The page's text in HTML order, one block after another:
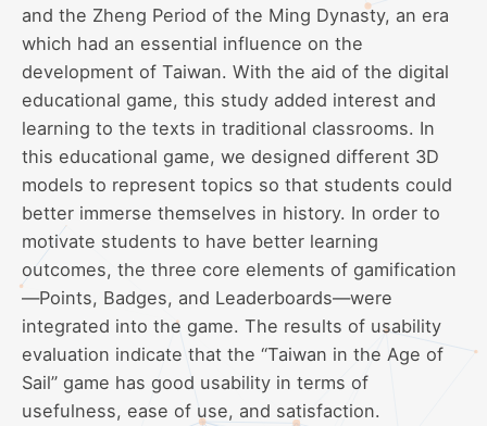
and the Zheng Period of the Ming Dynasty, an era
which had an essential influence on the
development of Taiwan. With the aid of the digital
educational game, this study added interest and
learning to the texts in traditional classrooms. In
this educational game, we designed different 3D
models to represent topics so that students could
better immerse themselves in history. In order to
motivate students to have better learning
outcomes, the three core elements of gamification
—Points, Badges, and Leaderboards—were
integrated into the game. The results of usability
evaluation indicate that the “Taiwan in the Age of
Sail” game has good usability in terms of
usefulness, ease of use, and satisfaction.